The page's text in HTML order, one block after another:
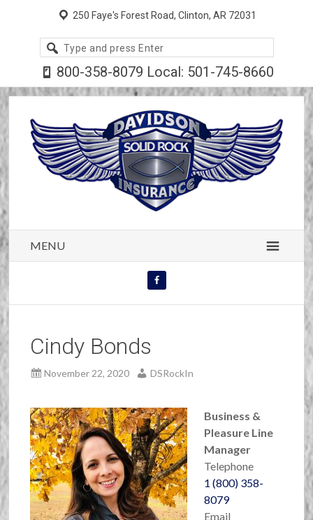
250 Faye's Forest Road, Clinton, AR 72031
site
800-358-8079 Local: 501-745-8660
MENU
Cindy Bonds
November 22, 2020 DSRockIn
Business &
Pleasure Line
Manager
Telephone
1 (800) 358-
8079
Email